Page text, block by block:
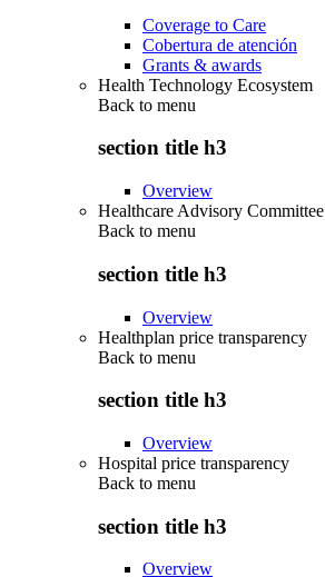
Coverage to Care
Cobertura de atención
Grants & awards
Health Technology Ecosystem
Back to menu
section title h3
Overview
Healthcare Advisory Committee
Back to menu
section title h3
Overview
Healthplan price transparency
Back to menu
section title h3
Overview
Hospital price transparency
Back to menu
section title h3
Overview